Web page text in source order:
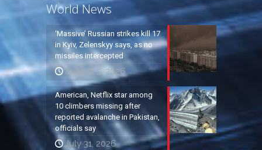
World News
‘Massive’ Russian strikes kill 17
in Kyiv, Zelenskyy says, as no
missiles intercepted
August 5, 2026
American, Netflix star among
10 climbers missing after
reported avalanche in Pakistan,
officials say
July 31, 2026